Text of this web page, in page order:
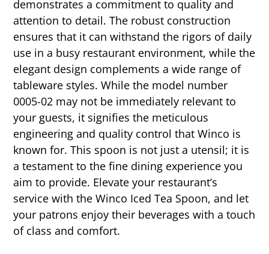
demonstrates a commitment to quality and
attention to detail. The robust construction
ensures that it can withstand the rigors of daily
use in a busy restaurant environment, while the
elegant design complements a wide range of
tableware styles. While the model number
0005-02 may not be immediately relevant to
your guests, it signifies the meticulous
engineering and quality control that Winco is
known for. This spoon is not just a utensil; it is
a testament to the fine dining experience you
aim to provide. Elevate your restaurant’s
service with the Winco Iced Tea Spoon, and let
your patrons enjoy their beverages with a touch
of class and comfort.